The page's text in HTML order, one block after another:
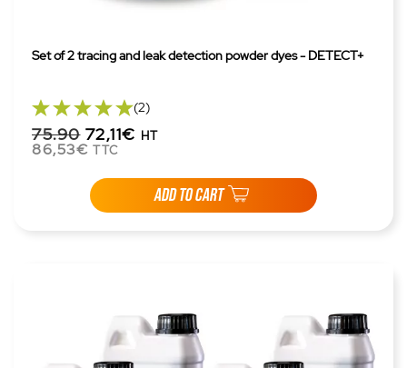
Set of 2 tracing and leak detection powder dyes - DETECT+
(2)
75.90 72,11€ HT
86,53€ TTC
ADD TO CART